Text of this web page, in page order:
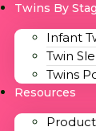
Twins By
Infant
Twin
Twins
Resources